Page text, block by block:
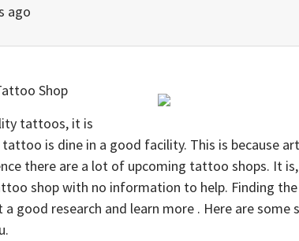
ago
Shop
tattoos, it is
is dine in a good facility. This is because
there are a lot of upcoming tattoo shops. It
shop with no information to help. Finding the
a good research and learn more . Here are